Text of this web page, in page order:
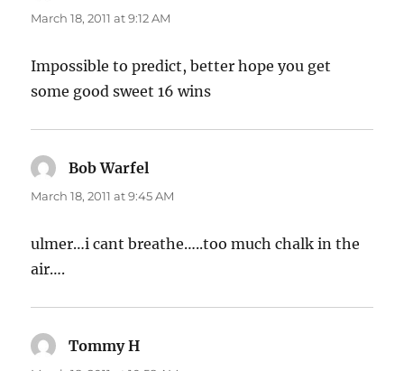
March 18, 2011 at 9:12 AM
Impossible to predict, better hope you get
some good sweet 16 wins
Bob Warfel
March 18, 2011 at 9:45 AM
ulmer…i cant breathe…..too much chalk in the
air….
Tommy H